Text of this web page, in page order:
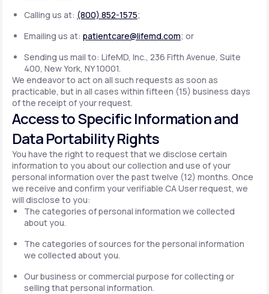
Calling us at: (800) 852-1575;
Emailing us at: patientcare@lifemd.com; or
Sending us mail to: LifeMD, Inc., 236 Fifth Avenue, Suite
400, New York, NY 10001.
We endeavor to act on all such requests as soon as
practicable, but in all cases within fifteen (15) business days
of the receipt of your request.
Access to Specific Information and
Data Portability Rights
You have the right to request that we disclose certain
information to you about our collection and use of your
personal information over the past twelve (12) months. Once
we receive and confirm your verifiable CA User request, we
will disclose to you:
The categories of personal information we collected
about you.
The categories of sources for the personal information
we collected about you.
Our business or commercial purpose for collecting or
selling that personal information.